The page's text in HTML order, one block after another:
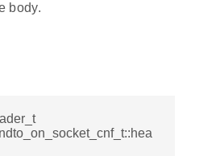
body.